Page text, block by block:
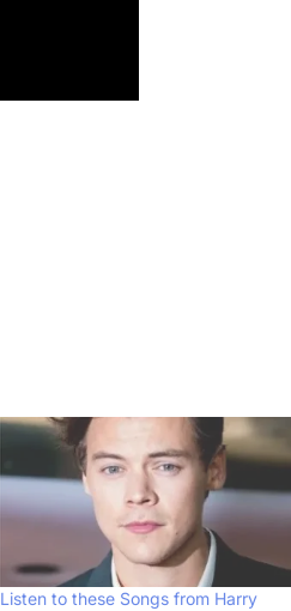
Listen to these Songs from Harry